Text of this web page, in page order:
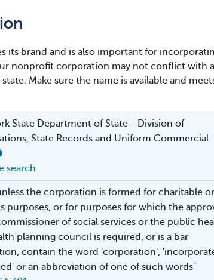
its brand and is also important for
nonprofit corporation may not conflict with
Make sure the name is available and
State Department of State - Division of
State Records and Uniform Commercial
search
the corporation is formed for charitable or
purposes, or for purposes for which the
of social services or the public
planning council is required, or is a bar
contain the word 'corporation',
or an abbreviation of one of such words"